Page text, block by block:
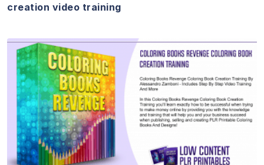
creation video training
View Details
Visit Supplier